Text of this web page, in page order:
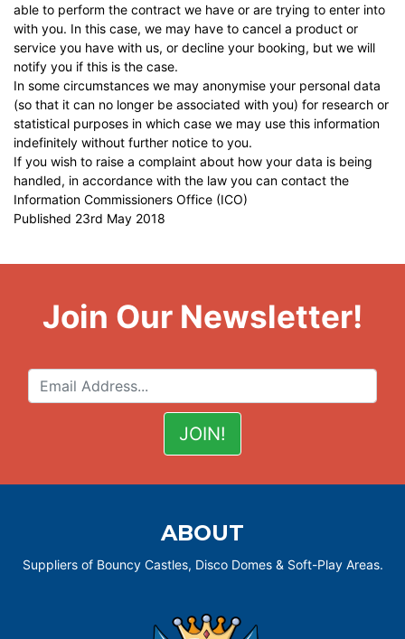
able to perform the contract we have or are trying to enter into
with you. In this case, we may have to cancel a product or
service you have with us, or decline your booking, but we will
notify you if this is the case.
In some circumstances we may anonymise your personal data
(so that it can no longer be associated with you) for research or
statistical purposes in which case we may use this information
indefinitely without further notice to you.
If you wish to raise a complaint about how your data is being
handled, in accordance with the law you can contact the
Information Commissioners Office (ICO)
Published 23rd May 2018
Join Our Newsletter!
ABOUT
Suppliers of Bouncy Castles, Disco Domes & Soft-Play Areas.